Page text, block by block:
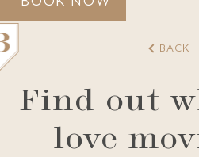
GRAND
BACK
Find out
love